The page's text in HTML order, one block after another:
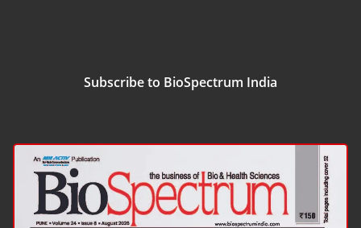
Subscribe to BioSpectrum India